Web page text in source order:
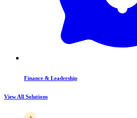
Finance & Leadership
View All Solutions